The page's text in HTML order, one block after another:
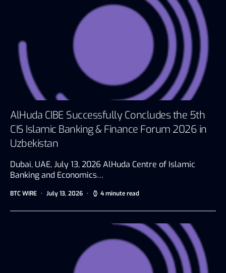
AlHuda CIBE Successfully Concludes the 5th
CIS Islamic Banking & Finance Forum 2026 in
Uzbekistan
Dubai, UAE, July 13, 2026 AlHuda Centre of Islamic
Banking and Economics…
BTC WIRE July 13, 2026 4 minute read